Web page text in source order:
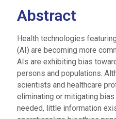
Abstract
Health technologies
(AI) are becoming more
AIs are exhibiting bias
persons and populations.
scientists and healthcare
eliminating or mitigating
needed, little information